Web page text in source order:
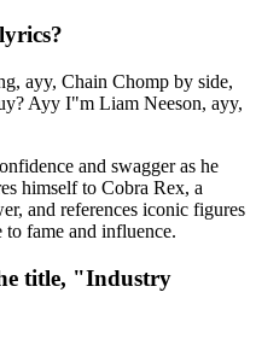
ayy, Chain Chomp by side,
Ayy I"m Liam Neeson, ayy,
and swagger as he
himself to Cobra Rex, a
and references iconic figures
fame and influence.
title, "Industry